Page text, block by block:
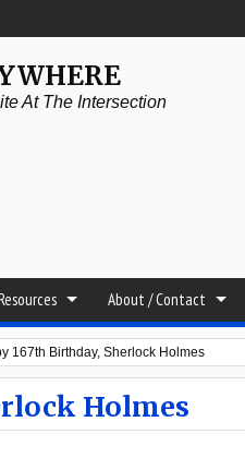
At The Intersection
About / Contact
167th Birthday, Sherlock Holmes
Holmes